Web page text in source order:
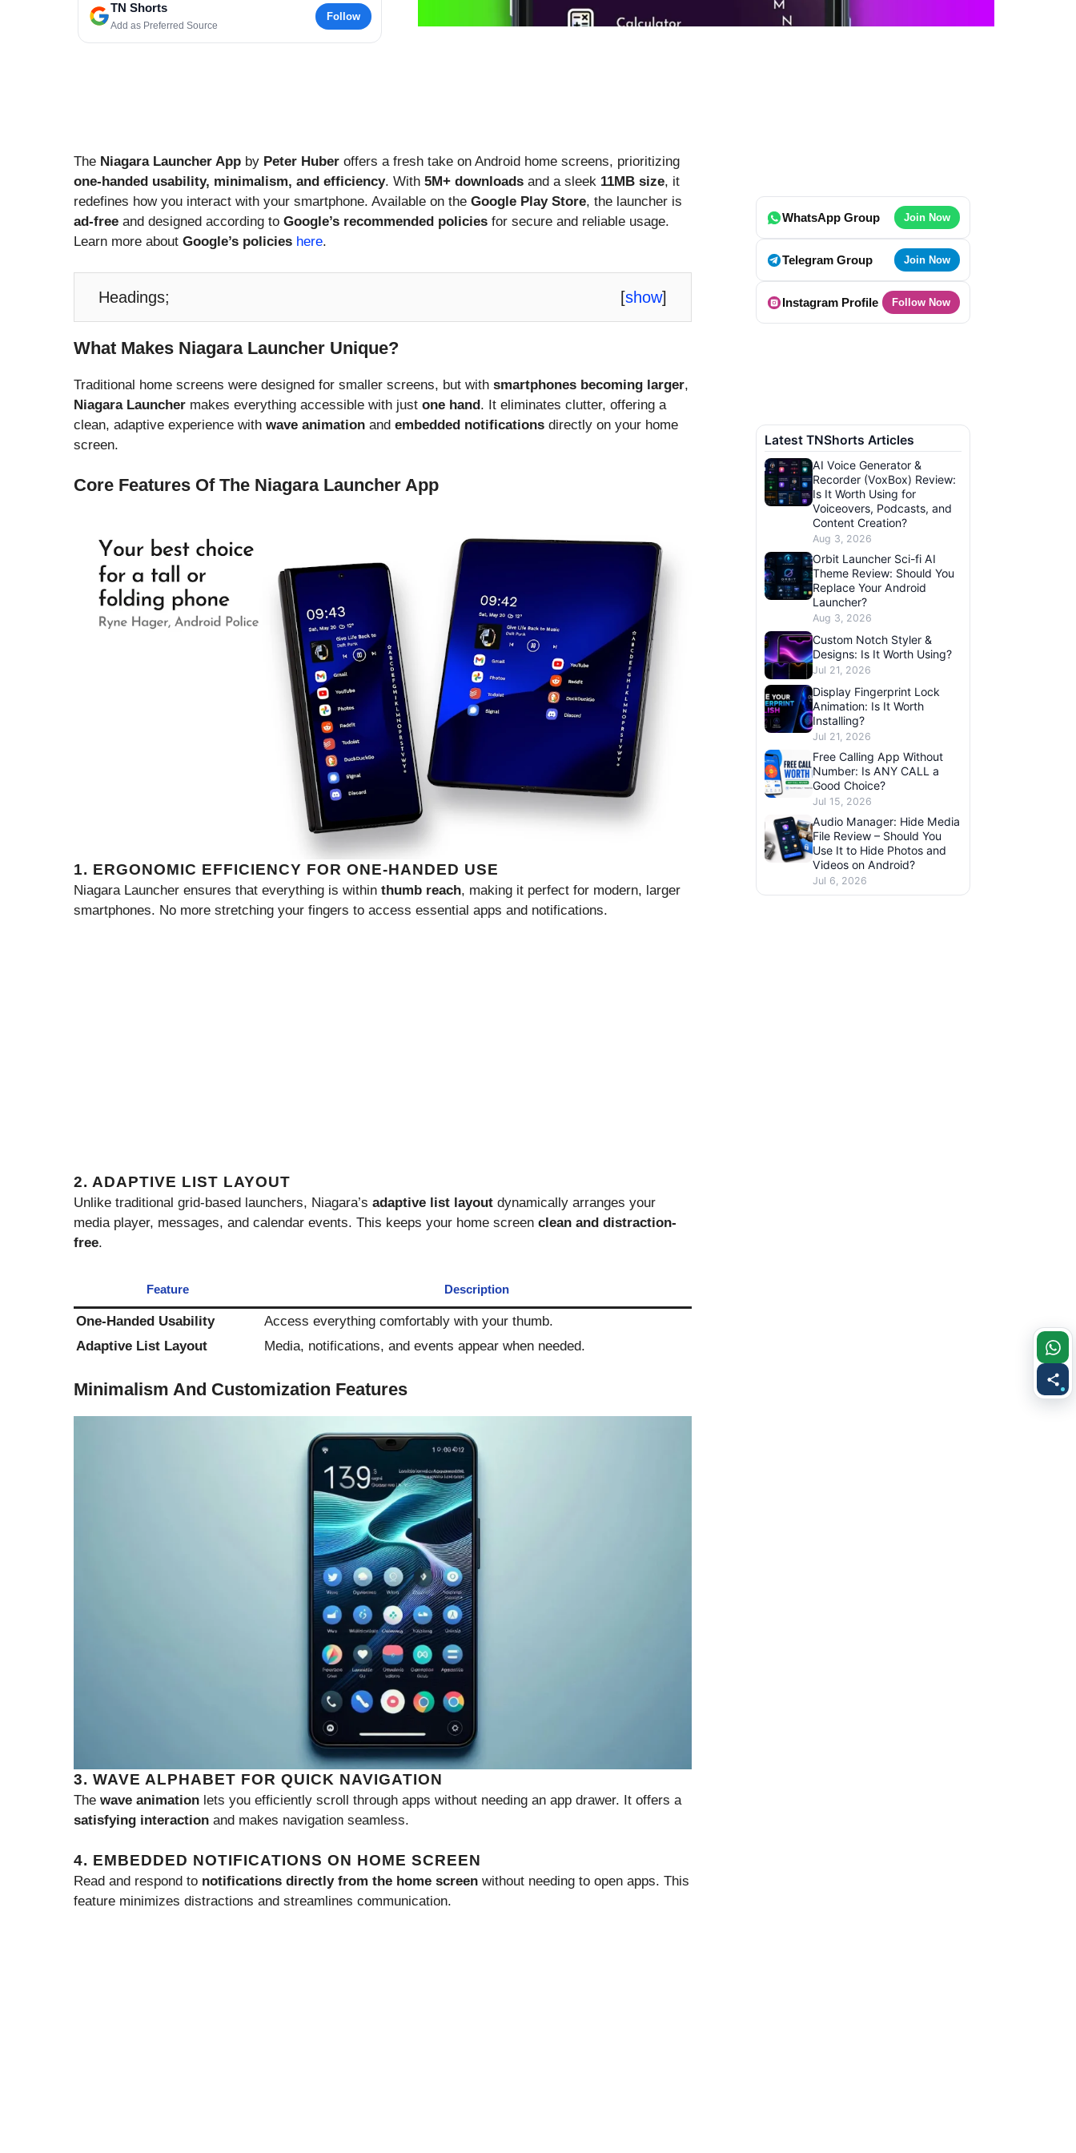
TN Shorts
Add as Preferred Source
Follow
The Niagara Launcher App by Peter Huber offers a fresh take on Android home screens, prioritizing
one-handed usability, minimalism, and efficiency. With 5M+ downloads and a sleek 11MB size, it
redefines how you interact with your smartphone. Available on the Google Play Store, the launcher is
ad-free and designed according to Google’s recommended policies for secure and reliable usage.
Learn more about Google’s policies here.
Headings; [show]
What Makes Niagara Launcher Unique?
Traditional home screens were designed for smaller screens, but with smartphones becoming larger,
Niagara Launcher makes everything accessible with just one hand. It eliminates clutter, offering a
clean, adaptive experience with wave animation and embedded notifications directly on your home
screen.
Core Features Of The Niagara Launcher App
1. ERGONOMIC EFFICIENCY FOR ONE-HANDED USE
Niagara Launcher ensures that everything is within thumb reach, making it perfect for modern, larger
smartphones. No more stretching your fingers to access essential apps and notifications.
2. ADAPTIVE LIST LAYOUT
Unlike traditional grid-based launchers, Niagara’s adaptive list layout dynamically arranges your
media player, messages, and calendar events. This keeps your home screen clean and distraction-
free.
Feature Description
One-Handed Usability
Access everything comfortably with your thumb.
Adaptive List Layout
Media, notifications, and events appear when needed.
Minimalism And Customization Features
3. WAVE ALPHABET FOR QUICK NAVIGATION
The wave animation lets you efficiently scroll through apps without needing an app drawer. It offers a
satisfying interaction and makes navigation seamless.
4. EMBEDDED NOTIFICATIONS ON HOME SCREEN
Read and respond to notifications directly from the home screen without needing to open apps. This
feature minimizes distractions and streamlines communication.
WhatsApp Group Join Now
Telegram Group Join Now
Instagram Profile Follow Now
Latest TNShorts Articles
AI Voice Generator &
Recorder (VoxBox) Review:
Is It Worth Using for
Voiceovers, Podcasts, and
Content Creation?
Aug 3, 2026
Orbit Launcher Sci-fi AI
Theme Review: Should You
Replace Your Android
Launcher?
Aug 3, 2026
Custom Notch Styler &
Designs: Is It Worth Using?
Jul 21, 2026
Display Fingerprint Lock
Animation: Is It Worth
Installing?
Jul 21, 2026
Free Calling App Without
Number: Is ANY CALL a
Good Choice?
Jul 15, 2026
Audio Manager: Hide Media
File Review – Should You
Use It to Hide Photos and
Videos on Android?
Jul 6, 2026